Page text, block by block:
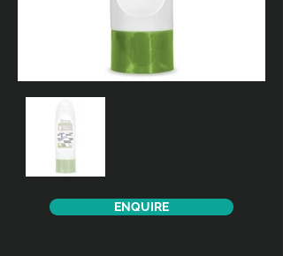
ENQUIRE